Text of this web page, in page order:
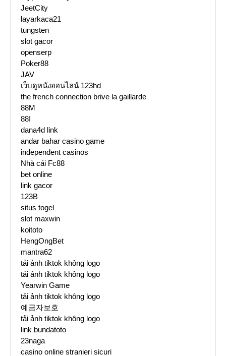
JeetCity
layarkaca21
tungsten
slot gacor
openserp
Poker88
JAV
เว็บดูหนังออนไลน์ 123hd
the french connection brive la gaillarde
88M
88I
dana4d link
andar bahar casino game
independent casinos
Nhà cái Fc88
bet online
link gacor
123B
situs togel
slot maxwin
koitoto
HengOngBet
mantra62
tải ảnh tiktok không logo
tải ảnh tiktok không logo
Yearwin Game
tải ảnh tiktok không logo
예금자보호
tải ảnh tiktok không logo
link bundatoto
23naga
casino online stranieri sicuri